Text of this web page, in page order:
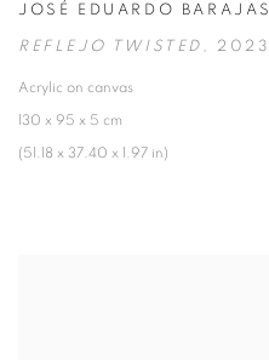
JOSÉ EDUARDO BARAJAS
REFLEJO TWISTED , 2023
Acrylic on canvas
130 x 95 x 5 cm
(51.18 x 37.40 x 1.97 in)